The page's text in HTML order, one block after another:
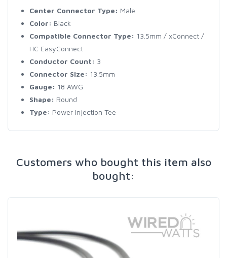
Center Connector Type: Male
Color: Black
Compatible Connector Type: 13.5mm / xConnect /
HC EasyConnect
Conductor Count: 3
Connector Size: 13.5mm
Gauge: 18 AWG
Shape: Round
Type: Power Injection Tee
Customers who bought this item also
bought: